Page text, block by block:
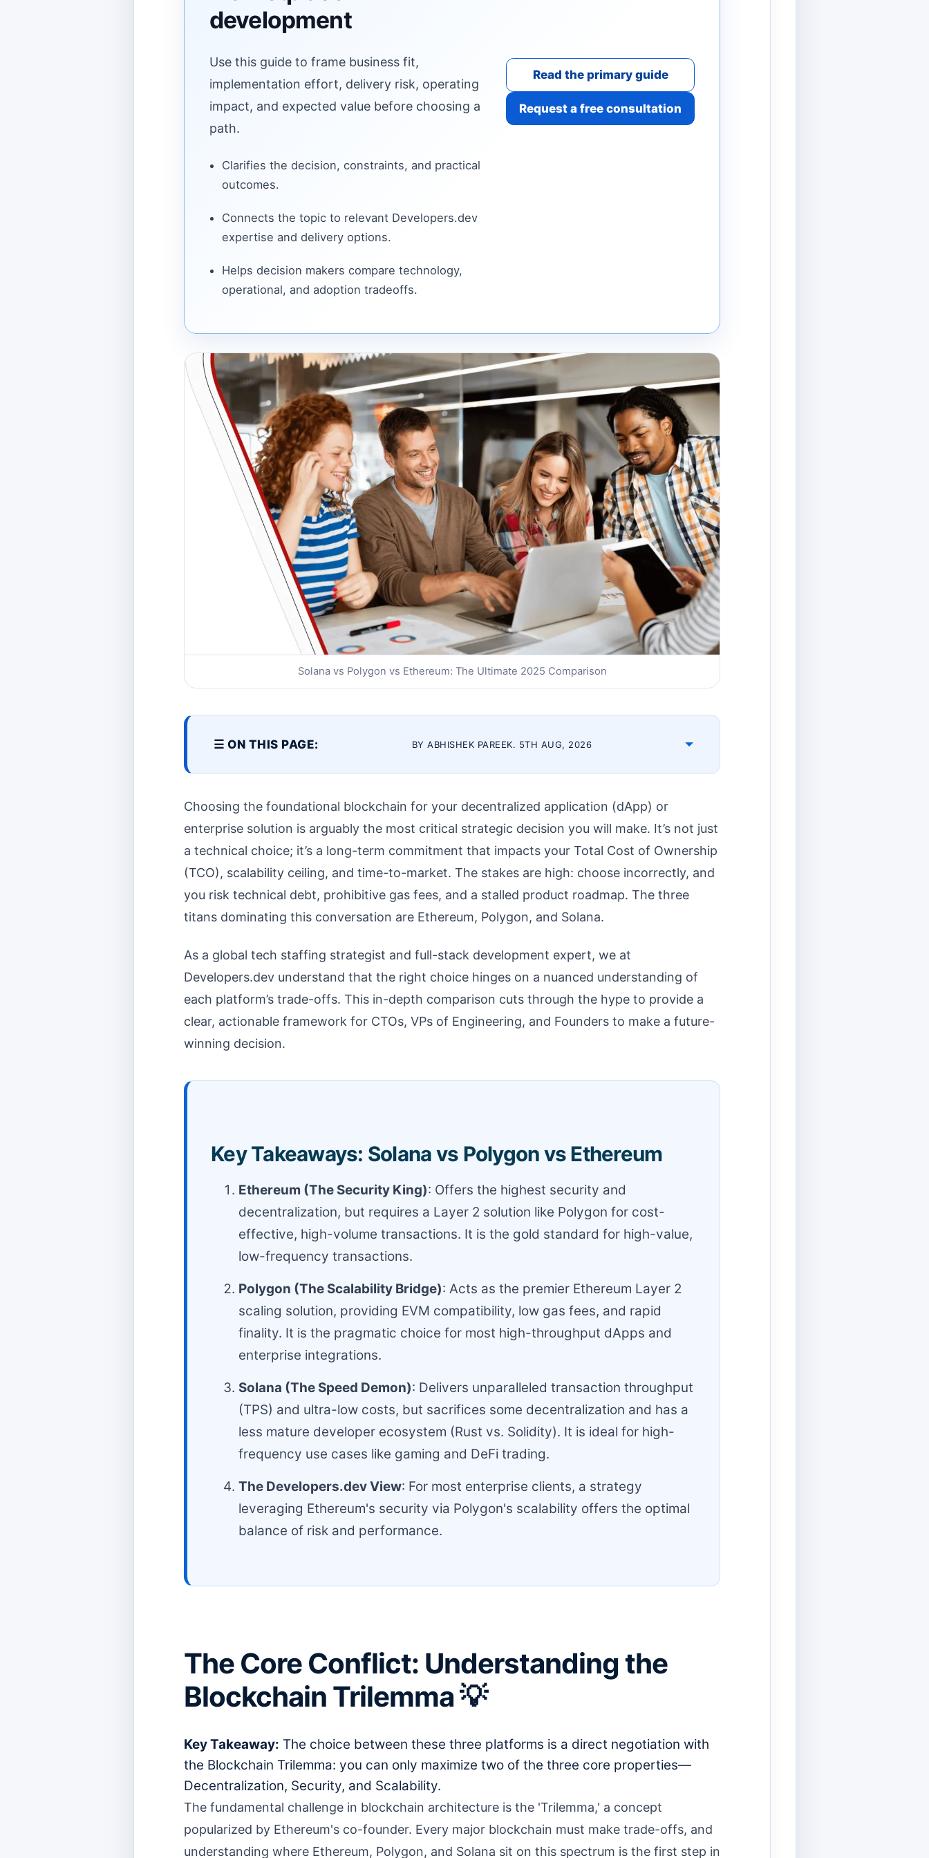
development
Use this guide to frame business fit,
implementation effort, delivery risk, operating
impact, and expected value before choosing a
path.
Clarifies the decision, constraints, and practical
outcomes.
Connects the topic to relevant Developers.dev
expertise and delivery options.
Helps decision makers compare technology,
operational, and adoption tradeoffs.
Read the primary guide
Request a free consultation
Solana vs Polygon vs Ethereum: The Ultimate 2025 Comparison
☰ ON THIS PAGE: BY ABHISHEK PAREEK. 5TH AUG, 2026
Choosing the foundational blockchain for your decentralized application (dApp) or
enterprise solution is arguably the most critical strategic decision you will make. It’s not just
a technical choice; it’s a long-term commitment that impacts your Total Cost of Ownership
(TCO), scalability ceiling, and time-to-market. The stakes are high: choose incorrectly, and
you risk technical debt, prohibitive gas fees, and a stalled product roadmap. The three
titans dominating this conversation are Ethereum, Polygon, and Solana.
As a global tech staffing strategist and full-stack development expert, we at
Developers.dev understand that the right choice hinges on a nuanced understanding of
each platform’s trade-offs. This in-depth comparison cuts through the hype to provide a
clear, actionable framework for CTOs, VPs of Engineering, and Founders to make a future-
winning decision.
Key Takeaways: Solana vs Polygon vs Ethereum
Ethereum (The Security King): Offers the highest security and
decentralization, but requires a Layer 2 solution like Polygon for cost-
effective, high-volume transactions. It is the gold standard for high-value,
low-frequency transactions.
Polygon (The Scalability Bridge): Acts as the premier Ethereum Layer 2
scaling solution, providing EVM compatibility, low gas fees, and rapid
finality. It is the pragmatic choice for most high-throughput dApps and
enterprise integrations.
Solana (The Speed Demon): Delivers unparalleled transaction throughput
(TPS) and ultra-low costs, but sacrifices some decentralization and has a
less mature developer ecosystem (Rust vs. Solidity). It is ideal for high-
frequency use cases like gaming and DeFi trading.
The Developers.dev View: For most enterprise clients, a strategy
leveraging Ethereum's security via Polygon's scalability offers the optimal
balance of risk and performance.
The Core Conflict: Understanding the
Blockchain Trilemma 💡
Key Takeaway: The choice between these three platforms is a direct negotiation with
the Blockchain Trilemma: you can only maximize two of the three core properties—
Decentralization, Security, and Scalability.
The fundamental challenge in blockchain architecture is the 'Trilemma,' a concept
popularized by Ethereum's co-founder. Every major blockchain must make trade-offs, and
understanding where Ethereum, Polygon, and Solana sit on this spectrum is the first step in